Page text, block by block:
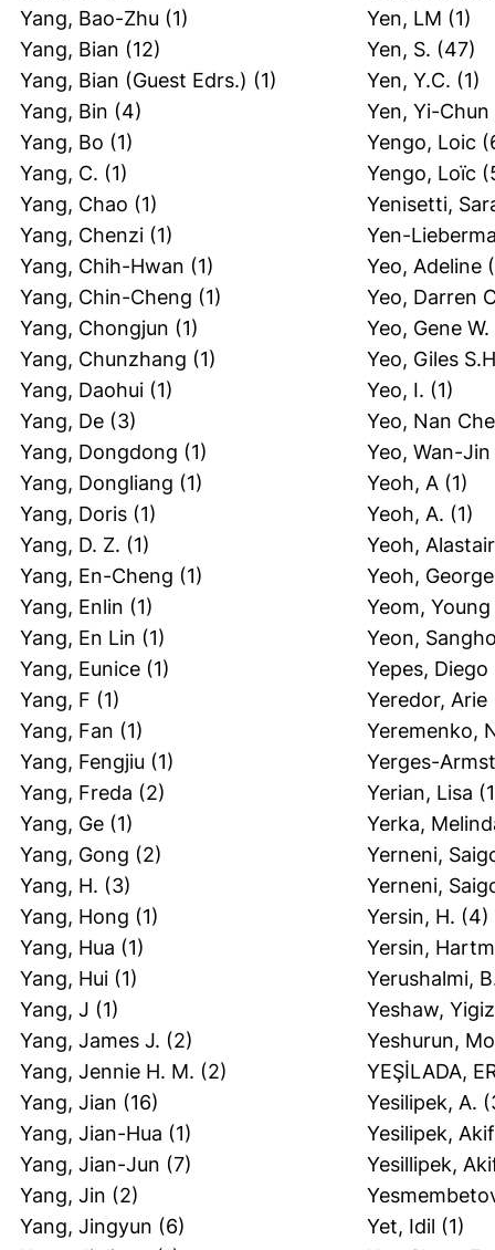
Yang, Bao-Zhu (1)
Yang, Bian (12)
Yang, Bian (Guest Edrs.) (1)
Yang, Bin (4)
Yang, Bo (1)
Yang, C. (1)
Yang, Chao (1)
Yang, Chenzi (1)
Yang, Chih-Hwan (1)
Yang, Chin-Cheng (1)
Yang, Chongjun (1)
Yang, Chunzhang (1)
Yang, Daohui (1)
Yang, De (3)
Yang, Dongdong (1)
Yang, Dongliang (1)
Yang, Doris (1)
Yang, D. Z. (1)
Yang, En-Cheng (1)
Yang, Enlin (1)
Yang, En Lin (1)
Yang, Eunice (1)
Yang, F (1)
Yang, Fan (1)
Yang, Fengjiu (1)
Yang, Freda (2)
Yang, Ge (1)
Yang, Gong (2)
Yang, H. (3)
Yang, Hong (1)
Yang, Hua (1)
Yang, Hui (1)
Yang, J (1)
Yang, James J. (2)
Yang, Jennie H. M. (2)
Yang, Jian (16)
Yang, Jian-Hua (1)
Yang, Jian-Jun (7)
Yang, Jin (2)
Yang, Jingyun (6)
Yen, LM (1)
Yen, S. (47)
Yen, Y.C. (1)
Yen, Yi-Chun
Yengo, Loic
Yengo, Loïc
Yenisetti,
Yen-
Yeo, Adeline
Yeo, Darren
Yeo, Gene W.
Yeo, Giles
Yeo, I. (1)
Yeo, Nan
Yeo, Wan-Jin
Yeoh, A (1)
Yeoh, A. (1)
Yeoh, Alastair
Yeoh,
Yeom, Young
Yeon,
Yepes, Diego
Yeredor, Arie
Yeremenko,
Yerges-
Yerian, Lisa
Yerka,
Yerneni,
Yerneni,
Yersin, H. (4)
Yersin,
Yerushalmi,
Yeshaw,
Yeshurun,
YEŞİLADA,
Yesilipek, A.
Yesilipek, Akif
Yesillipek,
Yet, Idil (1)